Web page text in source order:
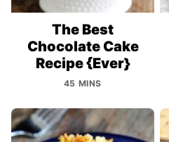
The Best
Chocolate Cake
Recipe {Ever}
45 MINS